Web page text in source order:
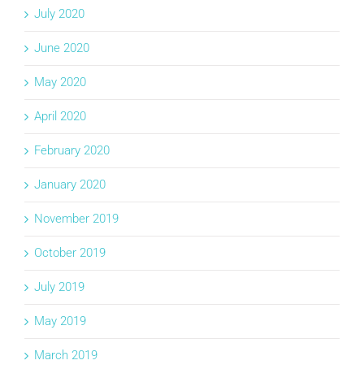
July 2020
June 2020
May 2020
April 2020
February 2020
January 2020
November 2019
October 2019
July 2019
May 2019
March 2019